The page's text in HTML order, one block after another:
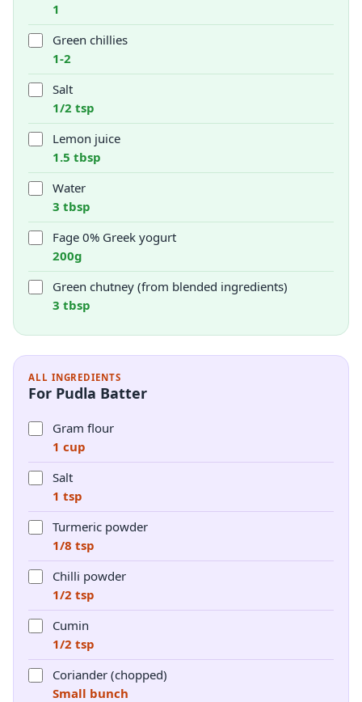
1
Green chillies
1-2
Salt
1/2 tsp
Lemon juice
1.5 tbsp
Water
3 tbsp
Fage 0% Greek yogurt
200g
Green chutney (from blended ingredients)
3 tbsp
ALL INGREDIENTS
For Pudla Batter
Gram flour
1 cup
Salt
1 tsp
Turmeric powder
1/8 tsp
Chilli powder
1/2 tsp
Cumin
1/2 tsp
Coriander (chopped)
Small bunch